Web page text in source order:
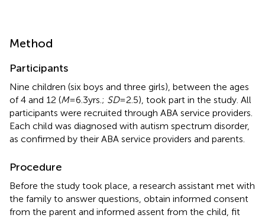
Method
Participants
Nine children (six boys and three girls), between the ages
of 4 and 12 (M= 6.3 yrs.; SD= 2.5), took part in the study. All
participants were recruited through ABA service providers.
Each child was diagnosed with autism spectrum disorder,
as confirmed by their ABA service providers and parents.
Procedure
Before the study took place, a research assistant met with
the family to answer questions, obtain informed consent
from the parent and informed assent from the child, fit